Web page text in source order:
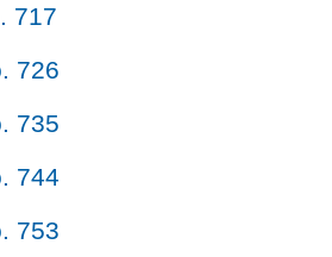
717
726
735
744
753